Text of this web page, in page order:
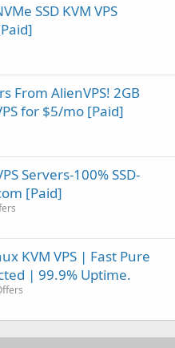
SSD KVM VPS
From AlienVPS! 2GB
for $5/mo [Paid]
Servers-100% SSD-
[Paid]
KVM VPS | Fast Pure
| 99.9% Uptime.